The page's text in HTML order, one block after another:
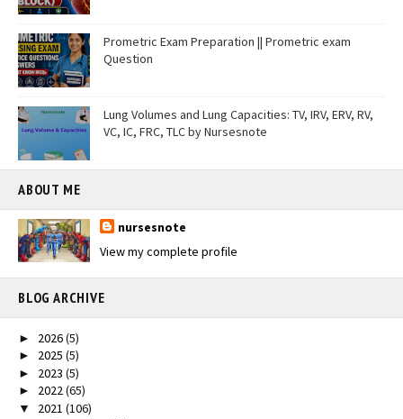
Prometric Exam Preparation || Prometric exam
Question
Lung Volumes and Lung Capacities: TV, IRV, ERV, RV,
VC, IC, FRC, TLC by Nursesnote
ABOUT ME
nursesnote
View my complete profile
BLOG ARCHIVE
► 2026(5)
► 2025 (5)
► 2023 (5)
► 2022(65)
▼ 2021 (106)